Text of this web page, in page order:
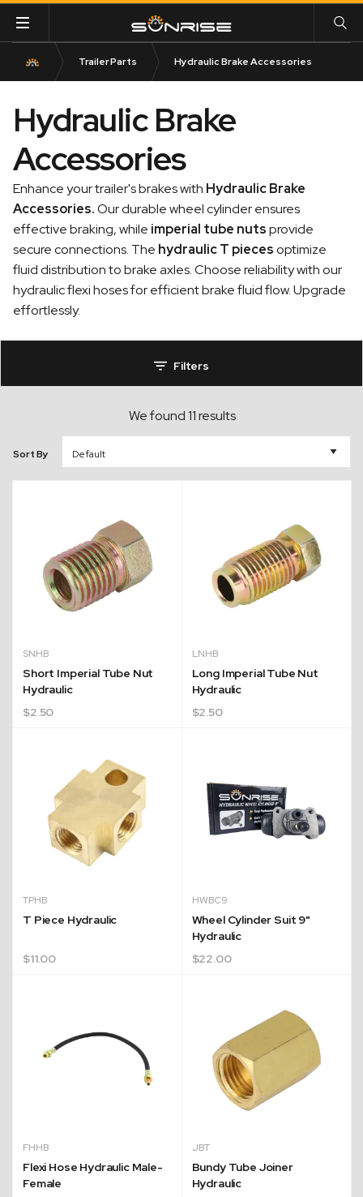
Trailer Parts Hydraulic Brake Accessories
Hydraulic Brake
Accessories
Enhance your trailer's brakes with Hydraulic Brake
Accessories.Our durable wheel cylinder ensures
effective braking, while imperial tube nutsprovide
secure connections. The hydraulic T piecesoptimize
fluid distribution to brake axles. Choose reliability with our
hydraulic flexi hoses for efficient brake fluid flow. Upgrade
effortlessly.
Filters
We found 11 results
Sort By
SNHB
Short Imperial Tube Nut
Hydraulic
$2.50
LNHB
Long Imperial Tube Nut
Hydraulic
$2.50
TPHB
T Piece Hydraulic
$11.00
HWBC9
Wheel Cylinder Suit 9"
Hydraulic
$22.00
FHHB
Flexi Hose Hydraulic Male-
Female
JBT
Bundy Tube Joiner
Hydraulic
Orders are ready to be shipped Australia wide or
picked up via Click & Collect typically within one to
two business days